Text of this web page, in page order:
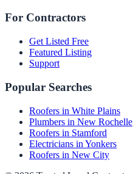
For Contractors
Get Listed Free
Featured Listing
Support
Popular Searches
Roofers in White Plains
Plumbers in New Rochelle
Roofers in Stamford
Electricians in Yonkers
Roofers in New City